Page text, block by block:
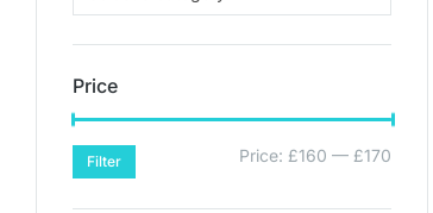
Price
Filter Price: £160 — £170